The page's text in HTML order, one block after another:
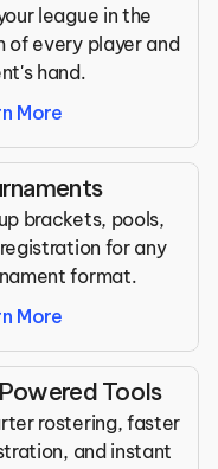
league in the
of every player and
hand.
More
brackets, pools,
for any
format.
More
Tools
rostering, faster
and instant